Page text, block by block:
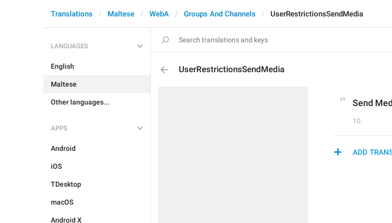
Translations Maltese WebA Groups And Channels UserRestrictionsSendMedia
LANGUAGES
English
Maltese
Other languages...
APPS
Android
iOS
TDesktop
macOS
Android X
UserRestrictionsSendMedia
Send
10
ADD